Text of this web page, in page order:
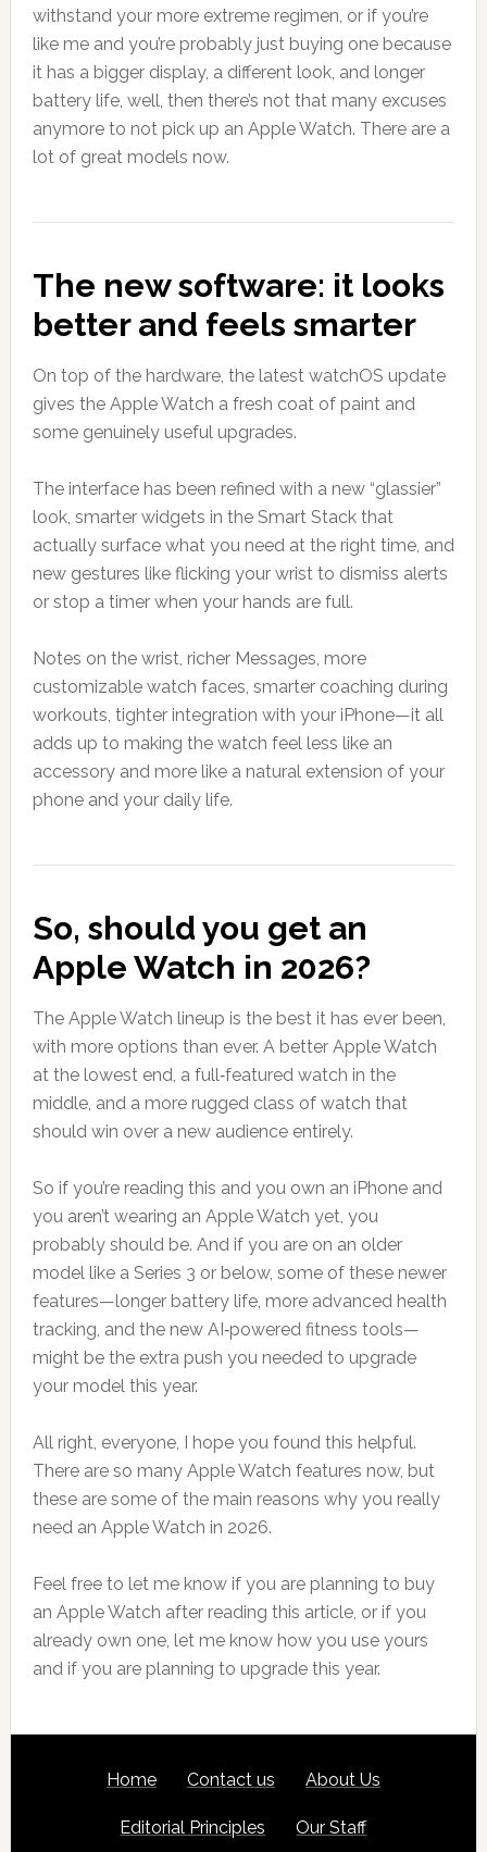
withstand your more extreme regimen, or if you’re
like me and you’re probably just buying one because
it has a bigger display, a different look, and longer
battery life, well, then there’s not that many excuses
anymore to not pick up an Apple Watch. There are a
lot of great models now.
The new software: it looks
better and feels smarter
On top of the hardware, the latest watchOS update
gives the Apple Watch a fresh coat of paint and
some genuinely useful upgrades.
The interface has been refined with a new “glassier”
look, smarter widgets in the Smart Stack that
actually surface what you need at the right time, and
new gestures like flicking your wrist to dismiss alerts
or stop a timer when your hands are full.
Notes on the wrist, richer Messages, more
customizable watch faces, smarter coaching during
workouts, tighter integration with your iPhone—it all
adds up to making the watch feel less like an
accessory and more like a natural extension of your
phone and your daily life.
So, should you get an
Apple Watch in 2026?
The Apple Watch lineup is the best it has ever been,
with more options than ever. A better Apple Watch
at the lowest end, a full‑featured watch in the
middle, and a more rugged class of watch that
should win over a new audience entirely.
So if you’re reading this and you own an iPhone and
you aren’t wearing an Apple Watch yet, you
probably should be. And if you are on an older
model like a Series 3 or below, some of these newer
features—longer battery life, more advanced health
tracking, and the new AI‑powered fitness tools—
might be the extra push you needed to upgrade
your model this year.
All right, everyone, I hope you found this helpful.
There are so many Apple Watch features now, but
these are some of the main reasons why you really
need an Apple Watch in 2026.
Feel free to let me know if you are planning to buy
an Apple Watch after reading this article, or if you
already own one, let me know how you use yours
and if you are planning to upgrade this year.
Footer
Home Contact us About Us
Editorial Principles Our Staff